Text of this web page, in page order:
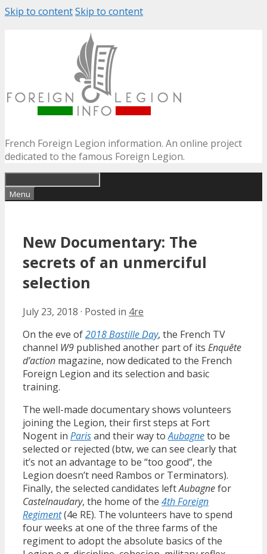
Skip to contentSkip to content
French Foreign Legion information. An online project
dedicated to the famous Foreign Legion.
Menu
New Documentary: The
secrets of an unmerciful
selection
July 23, 2018 · Posted in 4re
On the eve of2018 Bastille Day, the French TV
channel W9 published another part of its Enquête
d’action magazine, now dedicated to the French
Foreign Legion and its selection and basic
training.
The well-made documentary shows volunteers
joining the Legion, their first steps at Fort
Nogent in Parisand their way toAubagneto be
selected or rejected (btw, we can see clearly that
it’s not an advantage to be “too good”, the
Legion doesn’t need Rambos or Terminators).
Finally, the selected candidates leftAubagnefor
Castelnaudary, the home of the 4th Foreign
Regiment(4e RE). The volunteers have to spend
four weeks at one of the three farms of the
regiment to adopt the absolute basics of the